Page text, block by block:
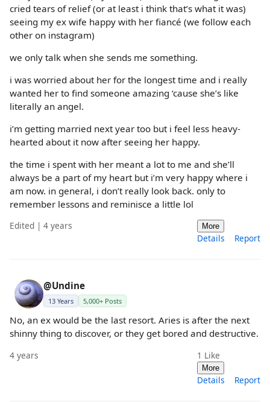
cried tears of relief (or at least i think that’s what it was)
seeing my ex wife happy with her fiancé (we follow each
other on instagram)
we only talk when she sends me something.
i was worried about her for the longest time and i really
wanted her to find someone amazing ‘cause she’s like
literally an angel.
i’m getting married next year too but i feel less heavy-
hearted about it now after seeing her happy.
the time i spent with her meant a lot to me and she’ll
always be a part of my heart but i’m very happy where i
am now. in general, i don’t really look back. only to
remember lessons and reminisce a little lol
Edited | 4 years More
Details Report
@Undine
13 Years 5,000+ Posts
No, an ex would be the last resort. Aries is after the next
shinny thing to discover, or they get bored and destructive.
4 years 1 Like
More
Details Report